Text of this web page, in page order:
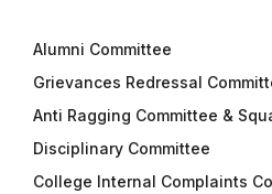
Alumni Committee
Grievances Redressal
Anti Ragging Committee &
Disciplinary Committee
College Internal Complaints